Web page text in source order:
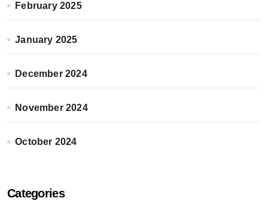
February 2025
January 2025
December 2024
November 2024
October 2024
Categories